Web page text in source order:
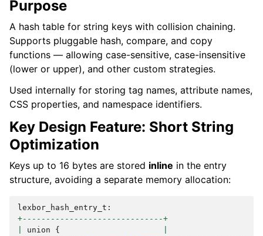
Purpose
A hash table for string keys with collision chaining.
Supports pluggable hash, compare, and copy
functions — allowing case-sensitive, case-insensitive
(lower or upper), and other custom strategies.
Used internally for storing tag names, attribute names,
CSS properties, and namespace identifiers.
Key Design Feature: Short String
Optimization
Keys up to 16 bytes are stored inline in the entry
structure, avoiding a separate memory allocation:
lexbor_hash_entry_t :
+------------------------------+
union {